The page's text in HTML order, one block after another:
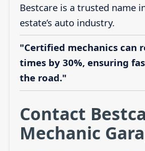
Bestcare is a trusted name
estate’s auto industry.
"Certified mechanics can
times by 30%, ensuring
the road."
Contact
Mechanic